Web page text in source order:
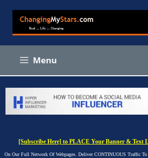
content
Menu
[Subscribe Here] to PLACE Your Banner & Text
On Our Full Network Of Webpages. Deliver CONTINUOUS Traffic